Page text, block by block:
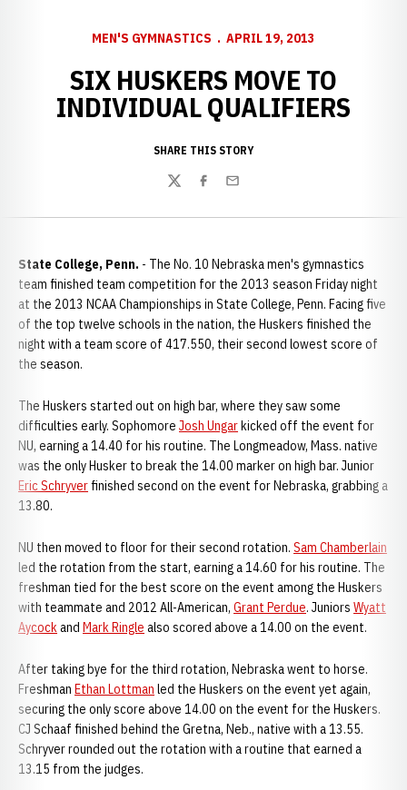
MEN'S GYMNASTICS APRIL 19, 2013
SIX HUSKERS MOVE TO
INDIVIDUAL QUALIFIERS
SHARE THIS STORY
TwitterFacebook
Email
State College, Penn. - The No. 10 Nebraska men's gymnastics
team finished team competition for the 2013 season Friday night
at the 2013 NCAA Championships in State College, Penn. Facing five
of the top twelve schools in the nation, the Huskers finished the
night with a team score of 417.550, their second lowest score of
the season.
The Huskers started out on high bar, where they saw some
difficulties early. Sophomore Josh Ungarkicked off the event for
NU, earning a 14.40 for his routine. The Longmeadow, Mass. native
was the only Husker to break the 14.00 marker on high bar. Junior
Eric Schryverfinished second on the event for Nebraska, grabbing a
13.80.
NU then moved to floor for their second rotation. Sam Chamberlain
led the rotation from the start, earning a 14.60 for his routine. The
freshman tied for the best score on the event among the Huskers
with teammate and 2012 All-American, Grant Perdue. Juniors Wyatt
Aycockand Mark Ringle also scored above a 14.00 on the event.
After taking bye for the third rotation, Nebraska went to horse.
Freshman Ethan Lottman led the Huskers on the event yet again,
securing the only score above 14.00 on the event for the Huskers.
CJ Schaaf finished behind the Gretna, Neb., native with a 13.55.
Schryver rounded out the rotation with a routine that earned a
13.15 from the judges.